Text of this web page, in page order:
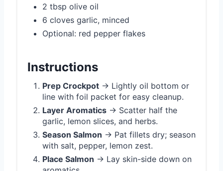
2 tbsp olive oil
6 cloves garlic, minced
Optional: red pepper flakes
Instructions
Prep Crockpot → Lightly oil bottom or
line with foil packet for easy cleanup.
Layer Aromatics → Scatter half the
garlic, lemon slices, and herbs.
Season Salmon → Pat fillets dry; season
with salt, pepper, lemon zest.
Place Salmon → Lay skin-side down on